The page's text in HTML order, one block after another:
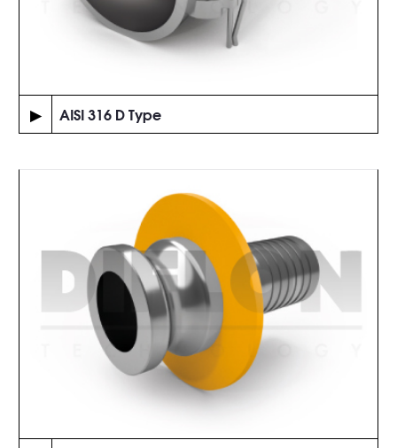
▶ AISI 316 D Type